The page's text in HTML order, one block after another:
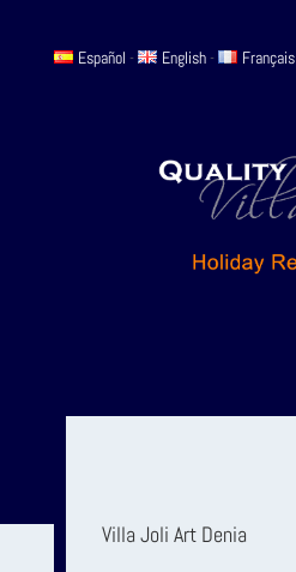
Español - English - Français
Villa Joli Art Denia